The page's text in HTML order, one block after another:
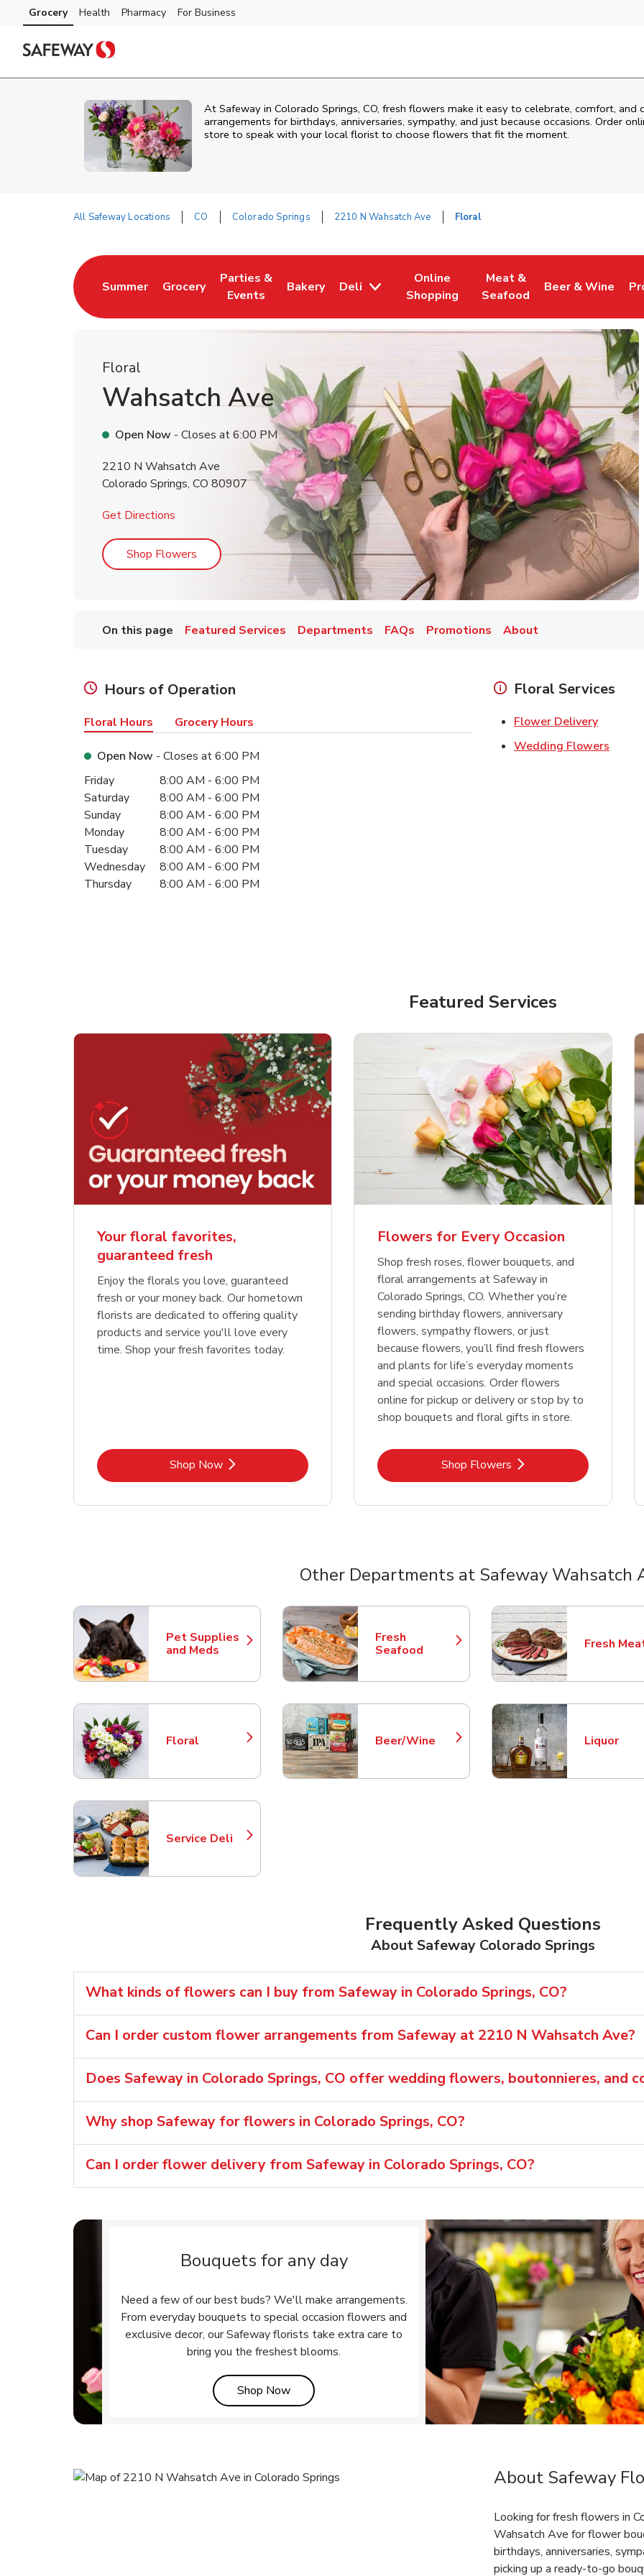
Skip to content
Skip to main content
Skip to cookie settings
Skip to chat
Grocery Health Pharmacy For Business
At Safeway in Colorado Springs, CO, fresh flowers make it easy to celebrate, comfort, and
arrangements for birthdays, anniversaries, sympathy, and just because occasions. Order
store to speak with your local florist to choose flowers that fit the moment.
All Safeway Locations CO Colorado Springs 2210 N Wahsatch Ave Floral
Summer
Link Opens in New Tab
Grocery
Link Opens in New Tab
Parties &
Events
Link Opens in New Tab
Bakery
Link Opens in New Tab
Deli
Online
Shopping
Link Opens in New Tab
Meat &
Seafood
Link Opens in New Tab
Beer & Wine
Link Opens in
Floral
Wahsatch Ave
Open Now - Closes at6:00 PM
2210 N Wahsatch Ave
Colorado Springs, CO 80907
Get Directions Link Opens in New Tab
Shop Flowers Link Opens in New Tab
On this page Featured Services Departments FAQs Promotions About
Hours of Operation
Floral Hours Grocery Hours
Open Now - Closes at6:00 PM
Day of the WeekHours
Friday 8:00 AM - 6:00 PM
Saturday
8:00 AM - 6:00 PM
Sunday
8:00 AM - 6:00 PM
Monday
8:00 AM - 6:00 PM
Tuesday
8:00 AM - 6:00 PM
Wednesday
8:00 AM - 6:00 PM
Thursday
8:00 AM - 6:00 PM
Floral Services
Flower DeliveryLink
Wedding Flowers
Featured Services
Your floral favorites,
guaranteed fresh
Enjoy the florals you love, guaranteed
fresh or your money back. Our hometown
florists are dedicated to offering quality
products and service you'll love every
time. Shop your fresh favorites today.
Shop NowLink Opens in New Tab
Flowers for Every Occasion
Shop fresh roses, flower bouquets, and
floral arrangements at Safeway in
Colorado Springs, CO. Whether you’re
sending birthday flowers, anniversary
flowers, sympathy flowers, or just
because flowers, you’ll find fresh flowers
and plants for life’s everyday moments
and special occasions. Order flowers
online for pickup or delivery or stop by to
shop bouquets and floral gifts in store.
Shop FlowersLink Opens in New Tab
Other Departments at Safeway Wahsatch
Pet Supplies
and Meds
Link Opens in New Tab
Fresh
Seafood
Link Opens in New Tab Fresh
Link
Floral
Link Opens in New Tab Beer/Wine
Link Opens in New Tab Liquor
Link
Service Deli
Link Opens in New Tab
Frequently Asked Questions
About Safeway Colorado Springs
What kinds of flowers can I buy from Safeway in Colorado Springs, CO?
Can I order custom flower arrangements from Safeway at 2210 N Wahsatch Ave?
Does Safeway in Colorado Springs, CO offer wedding flowers, boutonnieres, and
Why shop Safeway for flowers in Colorado Springs, CO?
Can I order flower delivery from Safeway in Colorado Springs, CO?
Bouquets for any day
Need a few of our best buds? We'll make arrangements.
From everyday bouquets to special occasion flowers and
exclusive decor, our Safeway florists take extra care to
bring you the freshest blooms.
Shop NowLink Opens in New Tab
Link Opens in New Tab
About Safeway
Looking for fresh flowers in
Wahsatch Ave for flower
birthdays, anniversaries,
picking up a ready-to-go